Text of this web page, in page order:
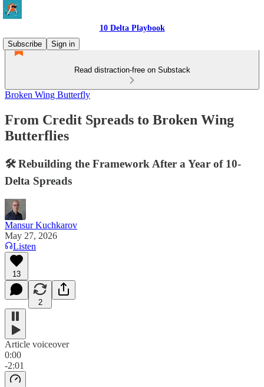
10 Delta Playbook
Subscribe
Sign in
Read distraction-free on Substack
Broken Wing Butterfly
From Credit Spreads to Broken Wing
Butterflies
🛠️ Rebuilding the Framework After a Year of 10-
Delta Spreads
Mansur Kuchkarov
May 27, 2026
Listen
13
2
Article voiceover
0:00
-2:01